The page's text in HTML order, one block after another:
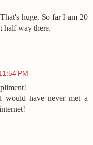
huge. So far I am 20
half way there.
PM
would have never met a